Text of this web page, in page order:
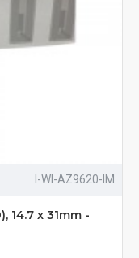
I-WI-AZ9620-IM
14.7 x 31mm -